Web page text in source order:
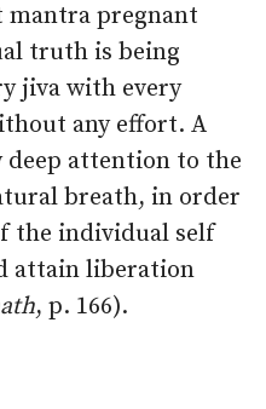
mantra pregnant
truth is being
jiva with every
any effort. A
deep attention to the
breath, in order
the individual self
attain liberation
, p. 166).